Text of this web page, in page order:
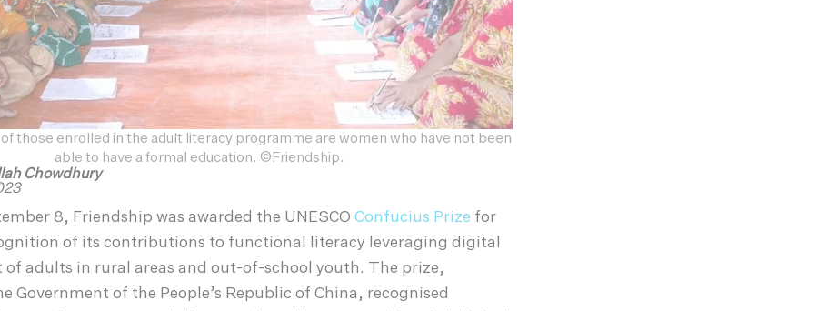
of those enrolled in the adult literacy programme are women who have not been
able to have a formal education. ©Friendship.
Chowdhury
8, Friendship was awarded the UNESCO Confucius Prize for
of its contributions to functional literacy leveraging digital
of adults in rural areas and out-of-school youth. The prize,
Government of the People’s Republic of China, recognised